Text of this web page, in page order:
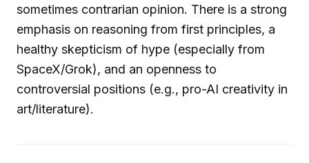
sometimes contrarian opinion. There is a strong
emphasis on reasoning from first principles, a
healthy skepticism of hype (especially from
SpaceX/Grok), and an openness to
controversial positions (e.g., pro-AI creativity in
art/literature).